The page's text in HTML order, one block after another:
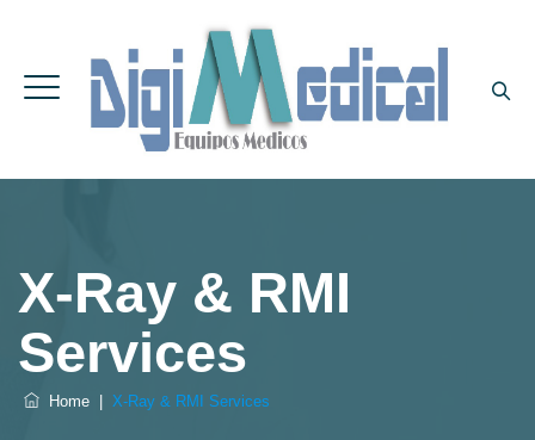
X-Ray & RMI
Services
Home X-Ray & RMI Services